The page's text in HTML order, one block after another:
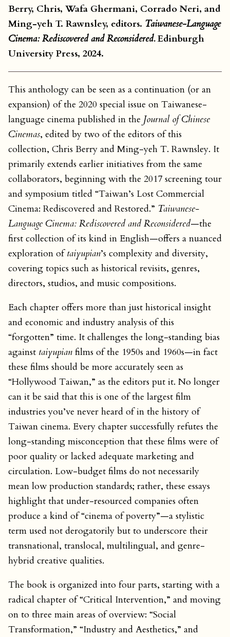
Berry, Chris, Wafa Ghermani, Corrado Neri, and
Ming-yeh T. Rawnsley, editors. Taiwanese-Language
Cinema: Rediscovered and Reconsidered.Edinburgh
University Press, 2024.
This anthology can be seen as a continuation (or an
expansion) of the 2020 special issue on Taiwanese-
language cinema published in the Journal of Chinese
Cinemas, edited by two of the editors of this
collection, Chris Berry and Ming-yeh T. Rawnsley. It
primarily extends earlier initiatives from the same
collaborators, beginning with the 2017 screening tour
and symposium titled “Taiwan’s Lost Commercial
Cinema: Rediscovered and Restored.” Taiwanese-
Language Cinema: Rediscovered and Reconsidered—the
first collection of its kind in English—offers a nuanced
exploration oftaiyupian’s complexity and diversity,
covering topics such as historical revisits, genres,
directors, studios, and music compositions.
Each chapter offers more than just historical insight
and economic and industry analysis of this
“forgotten” time. It challenges the long-standing bias
against taiyupian films of the 1950s and 1960s—in fact
these films should be more accurately seen as
“Hollywood Taiwan,” as the editors put it. No longer
can it be said that this is one of the largest film
industries you’ve never heard of in the history of
Taiwan cinema. Every chapter successfully refutes the
long-standing misconception that these films were of
poor quality or lacked adequate marketing and
circulation. Low-budget films do not necessarily
mean low production standards; rather, these essays
highlight that under-resourced companies often
produce a kind of “cinema of poverty”—a stylistic
term used not derogatorily but to underscore their
transnational, translocal, multilingual, and genre-
hybrid creative qualities.
The book is organized into four parts, starting with a
radical chapter of “Critical Intervention,” and moving
on to three main areas of overview: “Social
Transformation,” “Industry and Aesthetics,” and